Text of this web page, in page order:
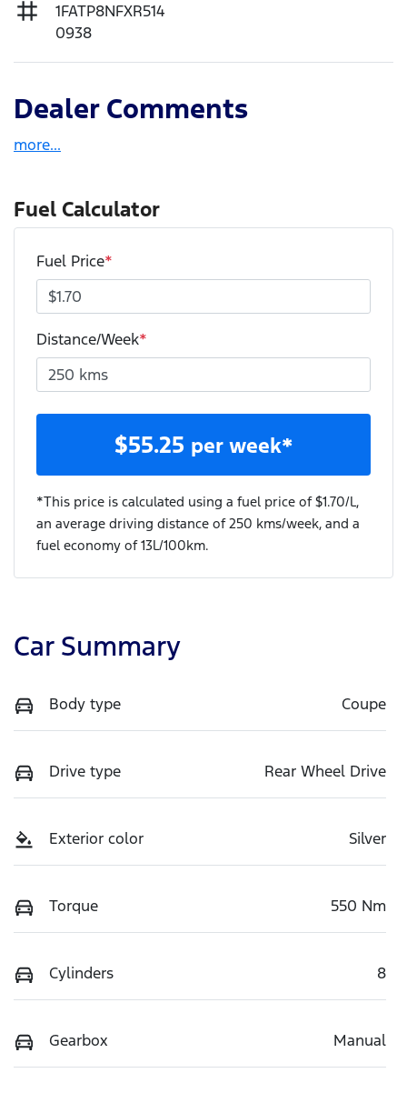
1FATP8NFXR514
0938
Dealer Comments
more...
Fuel Calculator
Fuel Price*
Distance/Week*
$55.25 per week*
*This price is calculated using a fuel price of $1.70/L,
an average driving distance of 250 kms/week, and a
fuel economy of13L/100km.
Car Summary
Body type Coupe
Drive type Rear Wheel Drive
Exterior color Silver
Torque 550 Nm
Cylinders 8
Gearbox Manual